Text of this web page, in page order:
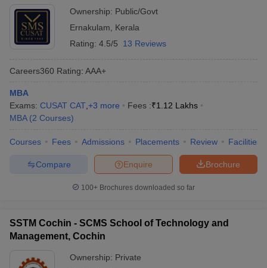
Ownership: Public/Govt
Ernakulam
Kerala
Rating: 4.5/5 13 Reviews
Careers360 Rating: AAA+
MBA
Exams: CUSAT CAT +3 more Fees :₹1.12 Lakhs
MBA (2 Courses)
Courses Fees Admissions Placements Review Facilities
Brochure
Enquire
Compare
100+ Brochures downloaded so far
SSTM Cochin - SCMS School of Technology and
Management, Cochin
Ownership: Private